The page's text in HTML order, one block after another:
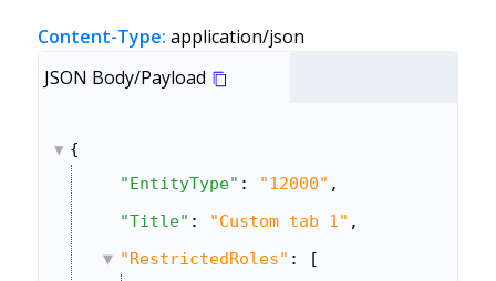
Content-Type: application/json
JSON Body/Payload
{
"EntityType" : "12000" ,
"Title" : "Custom tab 1" ,
"RestrictedRoles" : [